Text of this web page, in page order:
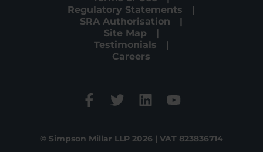
Regulatory Statements
SRA Authorisation
Site Map
Testimonials
Careers
© Simpson Millar LLP 2026 | VAT 823836714